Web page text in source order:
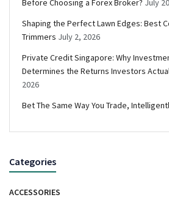
Before Choosing a Forex Broker? July
Shaping the Perfect Lawn Edges: Best
Trimmers July 2, 2026
Private Credit Singapore: Why
Determines the Returns Investors
2026
Bet The Same Way You Trade,
Categories
ACCESSORIES